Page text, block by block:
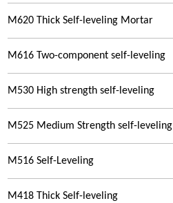
M620 Thick Self-leveling Mortar
M616 Two-component self-leveling
M530 High strength self-leveling
M525 Medium Strength self-leveling
M516 Self-Leveling
M418 Thick Self-leveling